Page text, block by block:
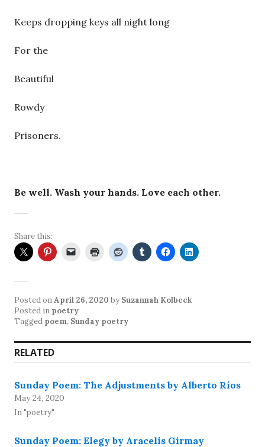
Keeps dropping keys all night long
For the
Beautiful
Rowdy
Prisoners.
Be well. Wash your hands. Love each other.
Share this:
Posted onApril 26, 2020 by Suzannah Kolbeck
Posted in poetry
Tagged poem, Sunday poetry
RELATED
Sunday Poem: The Adjustments by Alberto Ríos
May 24, 2020
In "poetry"
Sunday Poem: Elegy by Aracelis Girmay